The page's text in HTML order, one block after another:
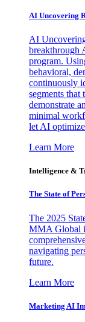
AI Uncovering
AI
breakthrough
program.
behavioral,
continuously
segments
demonstrate
minimal
let AI
Learn More
Intelligence &
The State of
The 2025
MMA Global
navigating
future.
Learn More
Marketing AI